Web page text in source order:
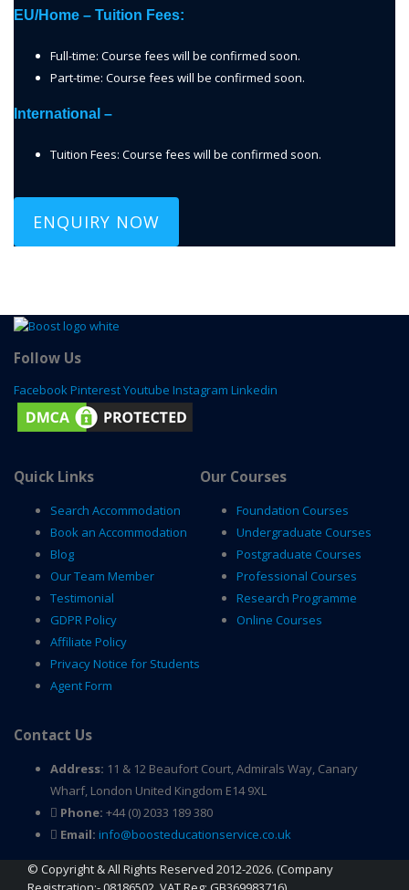
EU/Home – Tuition Fees:
Full-time: Course fees will be confirmed soon.
Part-time: Course fees will be confirmed soon.
International –
Tuition Fees: Course fees will be confirmed soon.
ENQUIRY NOW
Follow Us
Facebook PinterestYoutube Instagram Linkedin
Quick Links
Search Accommodation
Book an Accommodation
Blog
Our Team Member
Testimonial
GDPR Policy
Affiliate Policy
Privacy Notice for Students
Agent Form
Our Courses
Foundation Courses
Undergraduate Courses
Postgraduate Courses
Professional Courses
Research Programme
Online Courses
Contact Us
Address: 11 & 12 Beaufort Court, Admirals Way, Canary
Wharf, London United Kingdom E14 9XL
Phone: +44 (0) 2033 189 380
Email: info@boosteducationservice.co.uk
© Copyright & All Rights Reserved 2012-2026. (Company